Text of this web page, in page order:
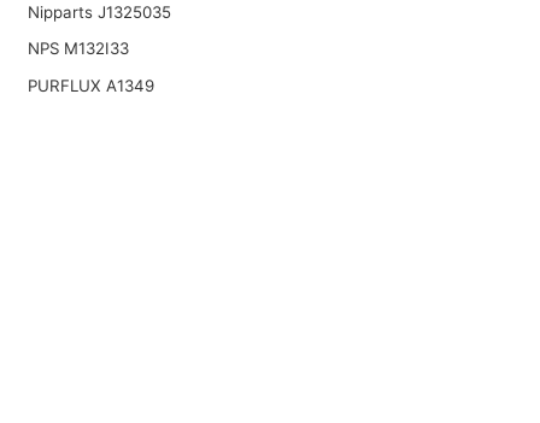
Nipparts J1325035
NPS M132I33
PURFLUX A1349